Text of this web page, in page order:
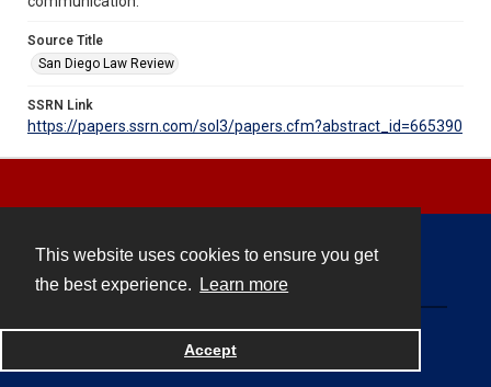
This website uses cookies to ensure you get
the best experience.
Learn more
Accept
Source Title
San Diego Law Review
SSRN Link
https://papers.ssrn.com/sol3/papers.cfm?abstract_id=665390
Powered by